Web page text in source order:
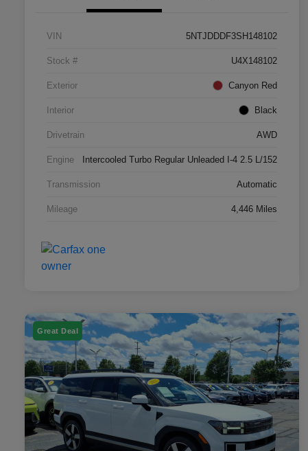
VIN 5NTJDDDF3SH148102
Stock # U4X148102
Exterior Canyon Red
Interior Black
Drivetrain AWD
Engine Intercooled Turbo Regular Unleaded I-4 2.5 L/152
Transmission Automatic
Mileage 4,446 Miles
Great Deal